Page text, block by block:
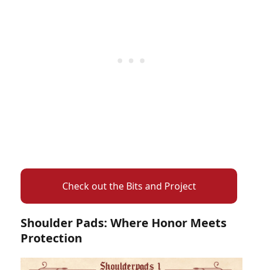
Check out the Bits and Project
Shoulder Pads: Where Honor Meets
Protection